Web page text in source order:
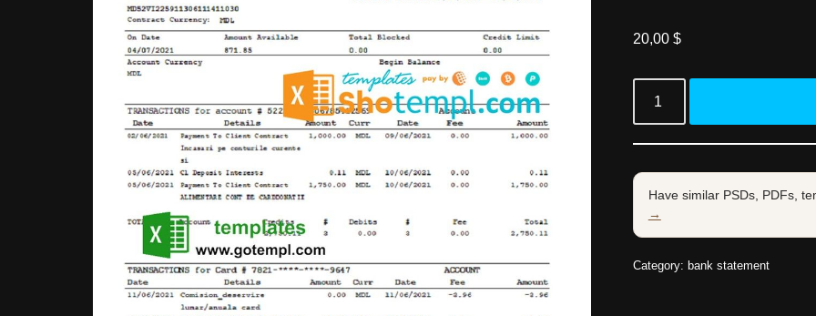
20,00 $
Have similar PSDs, PDFs,
→
Category: bank statement